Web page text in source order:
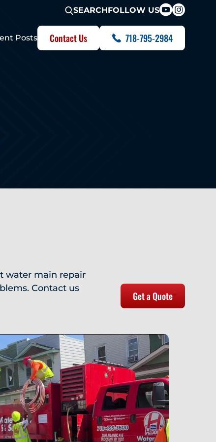
SEARCHFOLLOW US
Posts Contact Us 718-795-2984
water main repair
Contact us
Get a Quote